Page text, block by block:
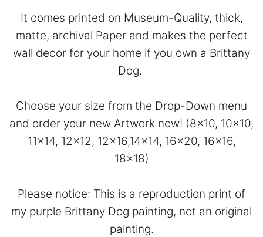
It comes printed on Museum-Quality, thick,
matte, archival Paper and makes the perfect
wall decor for your home if you own a Brittany
Dog.
Choose your size from the Drop-Down menu
and order your new Artwork now! (8×10, 10×10,
11×14, 12×12, 12×16,14×14, 16×20, 16×16,
18×18)
Please notice: This is a reproduction print of
my purple Brittany Dog painting, not an original
painting.